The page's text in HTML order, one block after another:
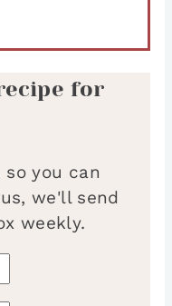
for
you can
we'll send
weekly.